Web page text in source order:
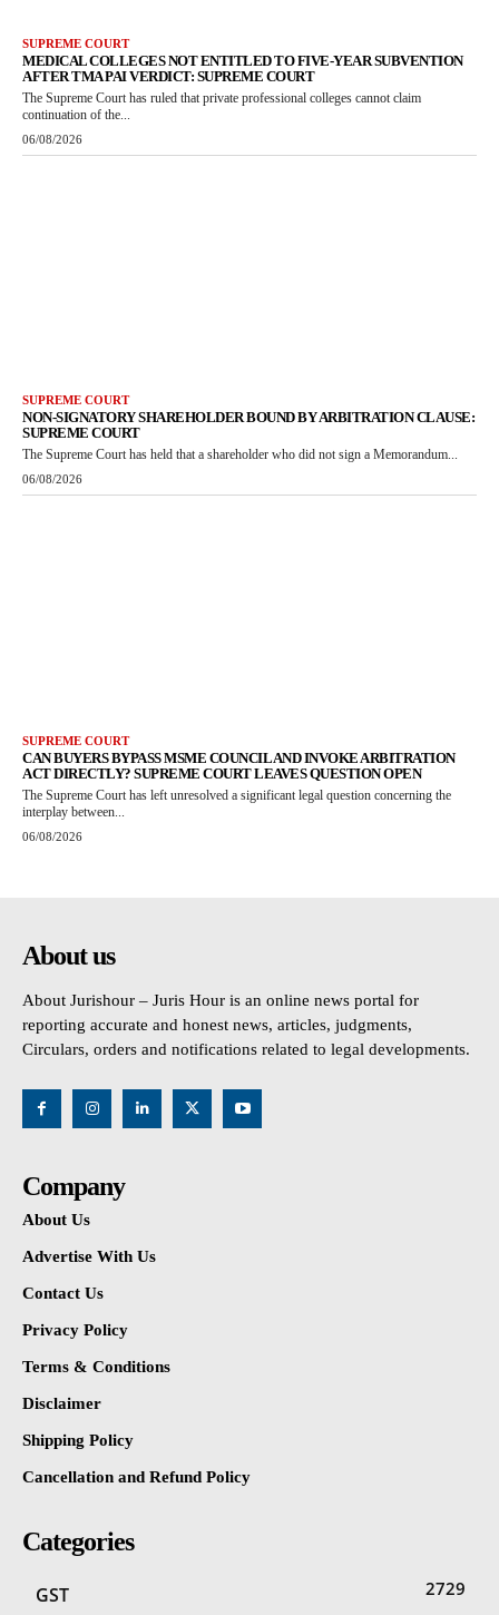
SUPREME COURT
MEDICAL COLLEGES NOT ENTITLED TO FIVE-YEAR SUBVENTION
AFTER TMA PAI VERDICT: SUPREME COURT
The Supreme Court has ruled that private professional colleges cannot claim
continuation of the...
06/08/2026
SUPREME COURT
NON-SIGNATORY SHAREHOLDER BOUND BY ARBITRATION CLAUSE:
SUPREME COURT
The Supreme Court has held that a shareholder who did not sign a Memorandum...
06/08/2026
SUPREME COURT
CAN BUYERS BYPASS MSME COUNCIL AND INVOKE ARBITRATION
ACT DIRECTLY? SUPREME COURT LEAVES QUESTION OPEN
The Supreme Court has left unresolved a significant legal question concerning the
interplay between...
06/08/2026
About us
About Jurishour – Juris Hour is an online news portal for
reporting accurate and honest news, articles, judgments,
Circulars, orders and notifications related to legal developments.
Company
About Us
Advertise With Us
Contact Us
Privacy Policy
Terms & Conditions
Disclaimer
Shipping Policy
Cancellation and Refund Policy
Categories
GST
2729